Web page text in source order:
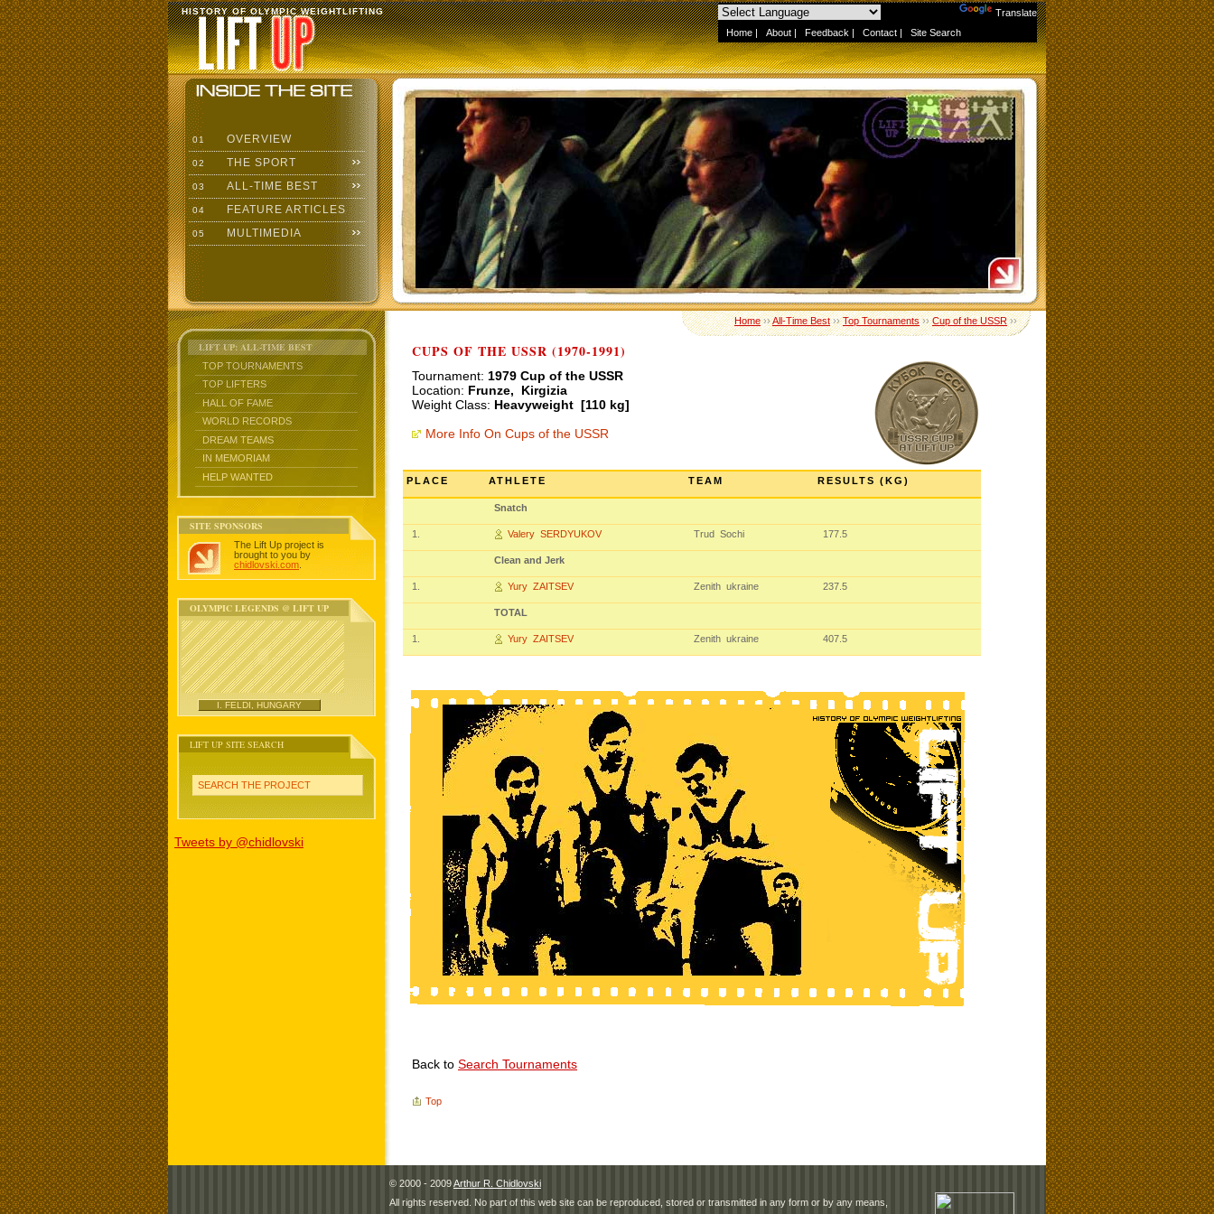
Translate
Home | About | Feedback | Contact | Site Search
HISTORY OF OLYMPIC WEIGHTLIFTING
01 OVERVIEW
02 THE SPORT
03 ALL-TIME BEST
04 FEATURE ARTICLES
05 MULTIMEDIA
LIFT UP: ALL-TIME BEST
TOP TOURNAMENTS
TOP LIFTERS
HALL OF FAME
WORLD RECORDS
DREAM TEAMS
IN MEMORIAM
HELP WANTED
SITE SPONSORS
The Lift Up project is
brought to you by
chidlovski.com
OLYMPIC LEGENDS @ LIFT UP
I. FELDI, HUNGARY
LIFT UP SITE SEARCH
SEARCH THE PROJECT
Tweets by @chidlovski
Home››All-Time Best››Top Tournaments››Cup of the USSR››
CUPS OF THE USSR (1970-1991)
Tournament: 1979 Cup of the USSR
Location: Frunze, Kirgizia
Weight Class: Heavyweight [110 kg]
More Info On Cups of the USSR
PLACE ATHLETE TEAM RESULTS (KG)
Snatch
1. Valery SERDYUKOV Trud Sochi 177.5
Clean and Jerk
1. Yury ZAITSEV Zenith ukraine 237.5
TOTAL
1. Yury ZAITSEV Zenith ukraine 407.5
Back to Search Tournaments
Top
© 2000 - 2009Arthur R. Chidlovski
All rights reserved. No part of this web site can be reproduced, stored or transmitted in any form or by any means,